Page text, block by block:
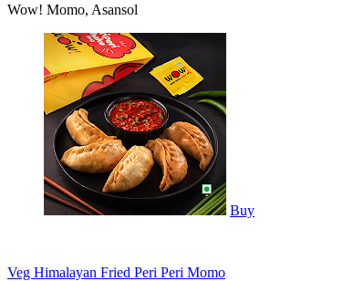
Wow! Momo, Asansol
Buy
Veg Himalayan Fried Peri Peri Momo